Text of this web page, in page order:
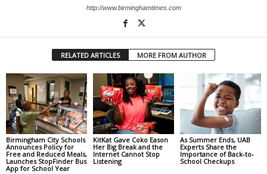
http://www.birminghamtimes.com
RELATED ARTICLES MORE FROM AUTHOR
Birmingham City Schools
Announces Policy for
Free and Reduced Meals,
Launches StopFinder Bus
App for School Year
KitKat Gave Coko Eason
Her Big Break and the
Internet Cannot Stop
Listening
As Summer Ends, UAB
Experts Share the
Importance of Back-to-
School Checkups